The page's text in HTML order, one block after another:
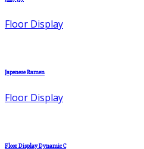
Floor Display
Japenese Ramen
Floor Display
Floor Display Dynamic C